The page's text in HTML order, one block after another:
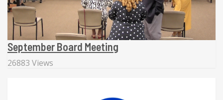
September Board Meeting
26883 Views